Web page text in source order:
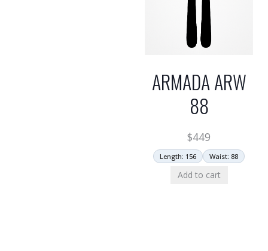
ARMADA ARW
88
$449
Length: 156 Waist: 88
Add to cart